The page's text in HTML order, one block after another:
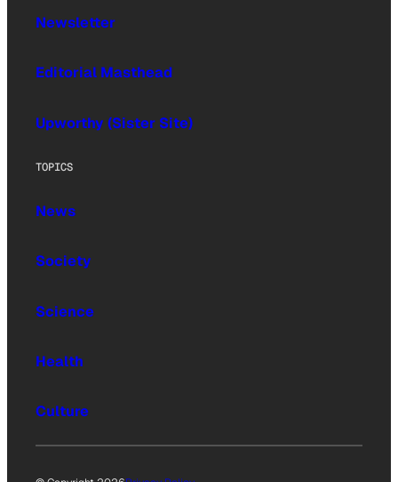
Newsletter
Editorial Masthead
Upworthy (Sister Site)
TOPICS
News
Society
Science
Health
Culture